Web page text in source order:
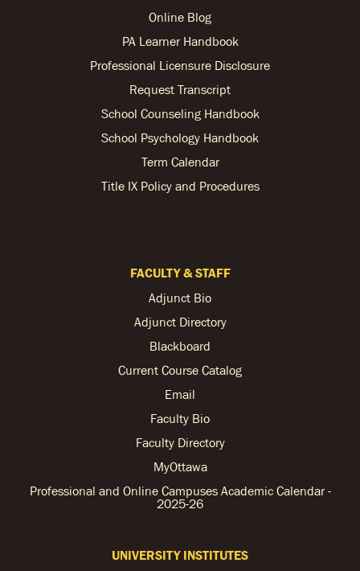
Online Blog
PA Learner Handbook
Professional Licensure Disclosure
Request Transcript
School Counseling Handbook
School Psychology Handbook
Term Calendar
Title IX Policy and Procedures
FACULTY & STAFF
Adjunct Bio
Adjunct Directory
Blackboard
Current Course Catalog
Email
Faculty Bio
Faculty Directory
MyOttawa
Professional and Online Campuses Academic Calendar -
2025-26
UNIVERSITY INSTITUTES